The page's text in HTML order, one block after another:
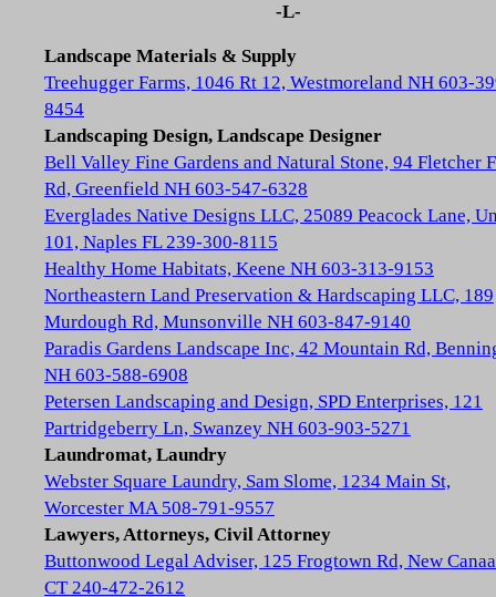
-L-
Landscape Materials & Supply
Treehugger Farms, 1046 Rt 12, Westmoreland NH 603-
8454
Landscaping Design, Landscape Designer
Bell Valley Fine Gardens and Natural Stone, 94 Fletcher
Rd, Greenfield NH 603-547-6328
Everglades Native Designs LLC, 25089 Peacock Lane,
101, Naples FL 239-300-8115
Healthy Home Habitats, Keene NH 603-313-9153
Northeastern Land Preservation & Hardscaping LLC, 189
Murdough Rd, Munsonville NH 603-847-9140
Paradis Gardens Landscape Inc, 42 Mountain Rd,
NH 603-588-6908
Petersen Landscaping and Design, SPD Enterprises, 121
Partridgeberry Ln, Swanzey NH 603-903-5271
Laundromat, Laundry
Webster Square Laundry, Sam Slome, 1234 Main St,
Worcester MA 508-791-9557
Lawyers, Attorneys, Civil Attorney
Buttonwood Legal Adviser, 125 Frogtown Rd, New
CT 240-472-2612